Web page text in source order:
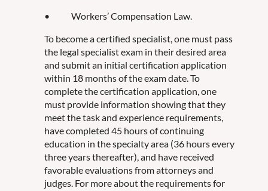
• Workers’ Compensation Law.
To become a certified specialist, one must pass
the legal specialist exam in their desired area
and submit an initial certification application
within 18 months of the exam date. To
complete the certification application, one
must provide information showing that they
meet the task and experience requirements,
have completed 45 hours of continuing
education in the specialty area (36 hours every
three years thereafter), and have received
favorable evaluations from attorneys and
judges. For more about the requirements for